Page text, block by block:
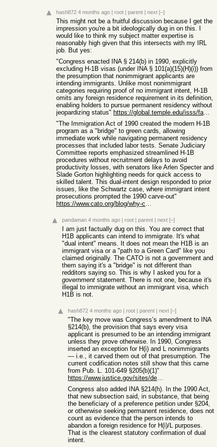
hash872 4 months ago | root | parent | next [–]
This might not be a fruitful discussion because I get the
impression you're a bit ideologically dug in on this. I
would like to think my subject matter expertise is
reasonably high given that this intersects with my IRL
job. But yes:
"Congress enacted INA § 214(b) in 1990, explicitly
excluding H-1B visas (under INA § 101(a)(15)(H)(i)) from
the presumption that nonimmigrant applicants are
intending immigrants. Unlike most nonimmigrant
categories requiring proof of no immigrant intent, H-1B
omits any foreign residence requirement in its definition,
enabling holders to pursue permanent residency without
jeopardizing status"
https://global.temple.edu/isss/faculty-staff-and-researchers...
"The Immigration Act of 1990 created the modern H-1B
program as a "bridge" to green cards, allowing
immediate work while navigating permanent residency
processes that included labor tests. Senate Judiciary
Committee reports emphasized streamlined H-1B
procedures without recruitment delays to avoid
productivity losses, with senators like Arlen Specter and
Slade Gorton highlighting needs for quick access to
skilled talent. This dual-intent design responded to prior
issues, like the Schwartz case, where immigrant intent
prosecutions prompted the 1990 carve-out"
https://www.cato.org/blog/why-congress-rejected-h-1b-recruit...
pandaman 4 months ago | root | parent | next [–]
I am just factually dug on this. You are correct that
H1B applicants can intend to immigrate. It's what
"dual intent" means. It does not mean the H1B is an
immigrant visa or a "path to a Green Card" like you
claimed originally. The CATO is not a government and
them saying it's a "bridge" is not different than
redditors saying so. This is why I asked you for a
government statement. There is not one, because it's
illegal to immigrate without an immigrant visa, which
H1B is not.
hash872 4 months ago | root | parent | next [–]
"The key move was Congress’s amendment to INA
§214(b), the provision that says every visa
applicant is presumed to be an intending immigrant
unless they prove otherwise. In 1990, Congress
inserted an exception for H(i) and L nonimmigrants
— i.e., it carved them out of that presumption. The
current codification notes still show that this came
from Pub. L. 101-649 §205(b)(1)"
https://www.justice.gov/sites/default/files/eoir/legacy/2009...
Congress also added INA §214(h). In the 1990 Act,
that new subsection said, in substance, that being
the beneficiary of a preference petition under §204,
or otherwise seeking permanent residence, does not
count as evidence that the person intends to
abandon a foreign residence for H(i)/L purposes.
That is the clearest statutory confirmation of dual
intent.